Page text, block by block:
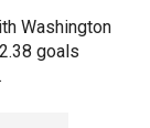
Washington
goals